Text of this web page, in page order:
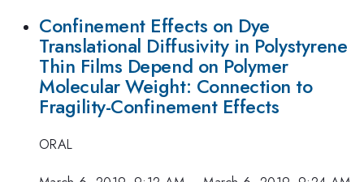
Confinement Effects on Dye
Translational Diffusivity in Polystyrene
Thin Films Depend on Polymer
Molecular Weight: Connection to
Fragility-Confinement Effects
ORAL